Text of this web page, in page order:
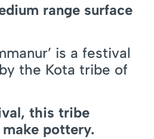
range surface
is a festival
the Kota tribe of
this tribe
pottery.